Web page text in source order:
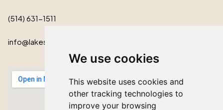
We use cookies
This website uses cookies and
other tracking technologies to
improve your browsing
(514) 631-1511
info@lakeshorecardinal.ca